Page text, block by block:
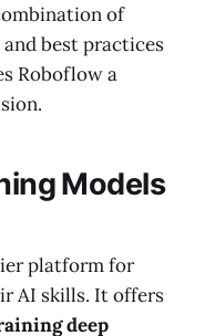
of
best practices
Roboflow a
Models
platform for
AI skills. It offers
deep